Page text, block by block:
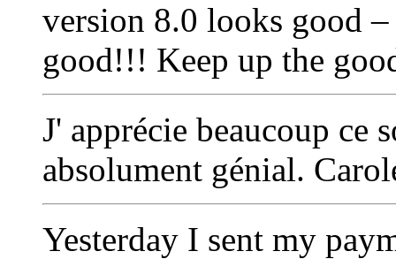
version 8.0 looks good
good!!! Keep up the
J' apprécie beaucoup ce
absolument génial.
Yesterday I sent my